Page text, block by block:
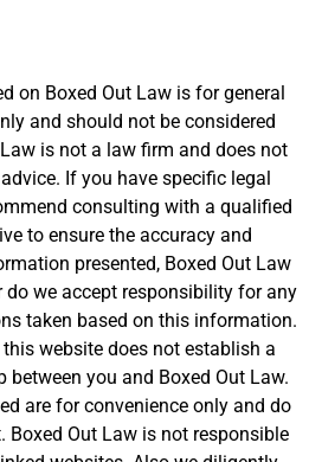
on Boxed Out Law is for general
and should not be considered
is not a law firm and does not
If you have specific legal
consulting with a qualified
to ensure the accuracy and
presented, Boxed Out Law
do we accept responsibility for any
taken based on this information.
website does not establish a
between you and Boxed Out Law.
are for convenience only and do
Boxed Out Law is not responsible